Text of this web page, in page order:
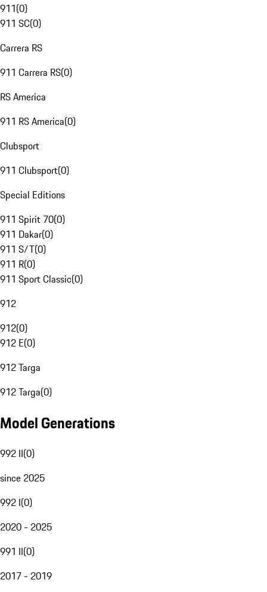
911(0)
911 SC(0)
Carrera RS
911 Carrera RS(0)
RS America
911 RS America(0)
Clubsport
911 Clubsport(0)
Special Editions
911 Spirit 70(0)
911 Dakar(0)
911 S/T(0)
911 R(0)
911 Sport Classic(0)
912
912(0)
912 E(0)
912 Targa
912 Targa(0)
Model Generations
992 II(0)
since 2025
992 I(0)
2020 - 2025
991 II(0)
2017 - 2019